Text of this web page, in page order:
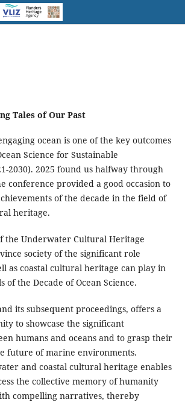
Tales of Our Past
ocean is one of the key outcomes
Science for Sustainable
2030). 2025 found us halfway through
conference provided a good occasion to
of the decade in the field of
heritage.
the Underwater Cultural Heritage
society of the significant role
as coastal cultural heritage can play in
of the Decade of Ocean Science.
its subsequent proceedings, offers a
to showcase the significant
humans and oceans and to grasp their
future of marine environments.
and coastal cultural heritage enables
the collective memory of humanity
compelling narratives, thereby